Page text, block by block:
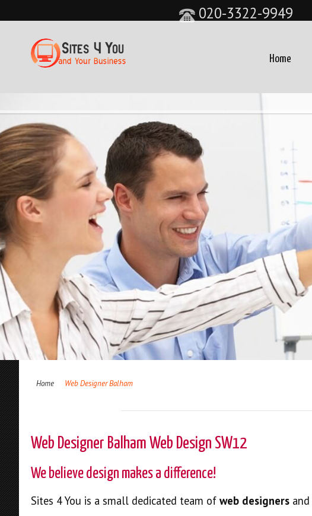
020-3322-9949
Home
Home Web Designer Balham
Web Designer Balham Web Design SW12
We believe design makes a difference!
Sites 4 You is a small dedicated team of web designers and